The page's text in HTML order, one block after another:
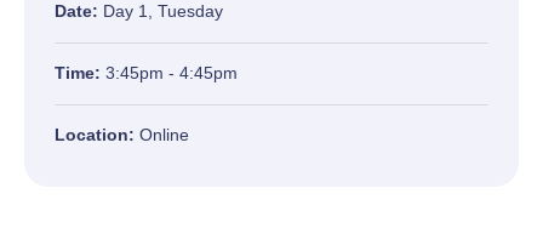
Date: Day 1, Tuesday
Time: 3:45pm - 4:45pm
Location: Online